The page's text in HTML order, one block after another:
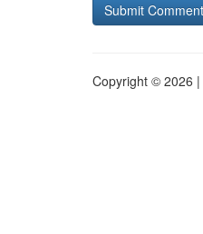
Copyright © 2026 |